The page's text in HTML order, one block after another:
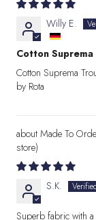
Willy E.
Cotton
Cotton Suprema
by Rota
Made To
S.K.
Superb fabric with